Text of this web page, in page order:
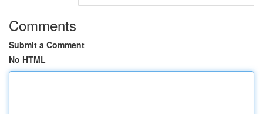
Comments
Submit a Comment
No HTML